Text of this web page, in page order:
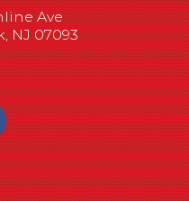
Ave
NJ 07093